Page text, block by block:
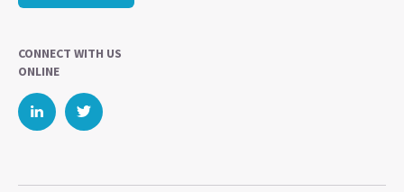
CONNECT WITH US
ONLINE